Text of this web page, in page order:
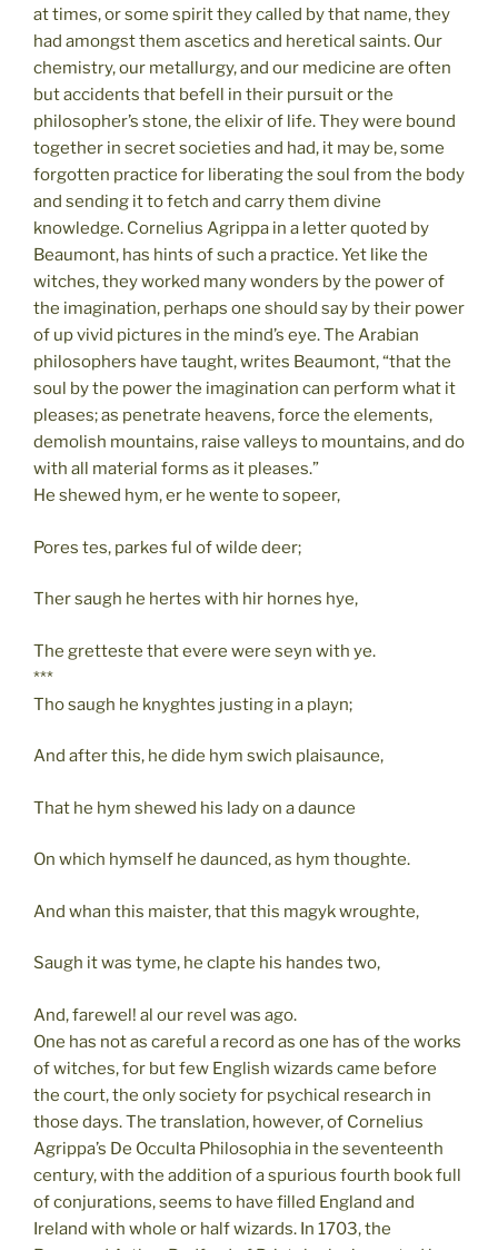
at times, or some spirit they called by that name, they
had amongst them ascetics and heretical saints. Our
chemistry, our metallurgy, and our medicine are often
but accidents that befell in their pursuit or the
philosopher’s stone, the elixir of life. They were bound
together in secret societies and had, it may be, some
forgotten practice for liberating the soul from the body
and sending it to fetch and carry them divine
knowledge. Cornelius Agrippa in a letter quoted by
Beaumont, has hints of such a practice. Yet like the
witches, they worked many wonders by the power of
the imagination, perhaps one should say by their power
of up vivid pictures in the mind’s eye. The Arabian
philosophers have taught, writes Beaumont, “that the
soul by the power the imagination can perform what it
pleases; as penetrate heavens, force the elements,
demolish mountains, raise valleys to mountains, and do
with all material forms as it pleases.”
He shewed hym, er he wente to sopeer,
Pores tes, parkes ful of wilde deer;
Ther saugh he hertes with hir hornes hye,
The gretteste that evere were seyn with ye.
***
Tho saugh he knyghtes justing in a playn;
And after this, he dide hym swich plaisaunce,
That he hym shewed his lady on a daunce
On which hymself he daunced, as hym thoughte.
And whan this maister, that this magyk wroughte,
Saugh it was tyme, he clapte his handes two,
And, farewel! al our revel was ago.
One has not as careful a record as one has of the works
of witches, for but few English wizards came before
the court, the only society for psychical research in
those days. The translation, however, of Cornelius
Agrippa’s De Occulta Philosophia in the seventeenth
century, with the addition of a spurious fourth book full
of conjurations, seems to have filled England and
Ireland with whole or half wizards. In 1703, the